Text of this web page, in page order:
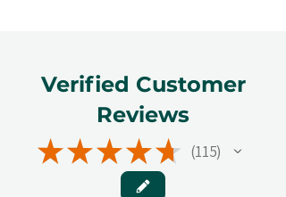
Verified Customer
Reviews
★★★★★ 115
115